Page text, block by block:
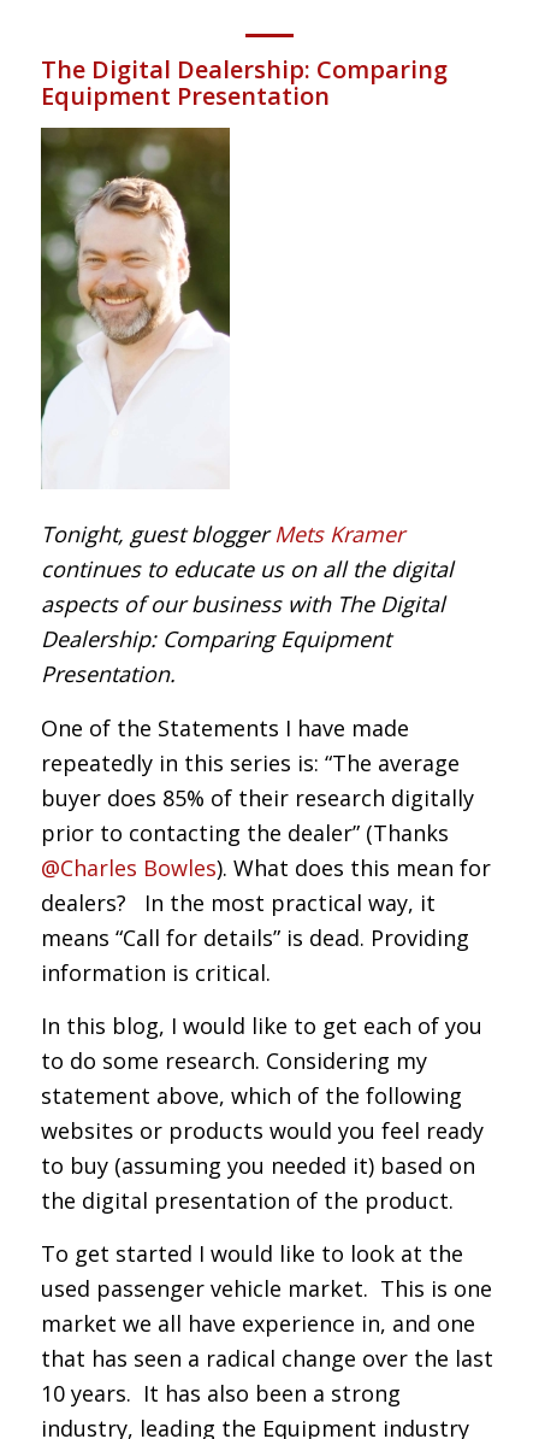
The Digital Dealership: Comparing
Equipment Presentation
Tonight, guest bloggerMets Kramer
continues to educate us on all the digital
aspects of our business with The Digital
Dealership: Comparing Equipment
Presentation.
One of the Statements I have made
repeatedly in this series is: “The average
buyer does 85% of their research digitally
prior to contacting the dealer” (Thanks
@Charles Bowles). What does this mean for
dealers? In the most practical way, it
means “Call for details” is dead. Providing
information is critical.
In this blog, I would like to get each of you
to do some research. Considering my
statement above, which of the following
websites or products would you feel ready
to buy (assuming you needed it) based on
the digital presentation of the product.
To get started I would like to look at the
used passenger vehicle market. This is one
market we all have experience in, and one
that has seen a radical change over the last
10 years. It has also been a strong
industry, leading the Equipment industry